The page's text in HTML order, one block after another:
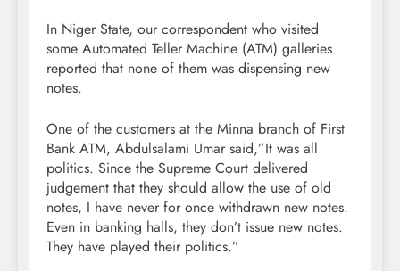
In Niger State, our correspondent who visited
some Automated Teller Machine (ATM) galleries
reported that none of them was dispensing new
notes.
One of the customers at the Minna branch of First
Bank ATM, Abdulsalami Umar said,”It was all
politics. Since the Supreme Court delivered
judgement that they should allow the use of old
notes, I have never for once withdrawn new notes.
Even in banking halls, they don’t issue new notes.
They have played their politics.”